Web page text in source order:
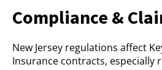
Compliance &
New Jersey regulations affect
Insurance contracts, especially